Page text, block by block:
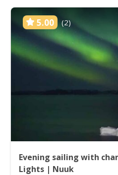
5.00 (2)
Evening sailing with
Lights | Nuuk